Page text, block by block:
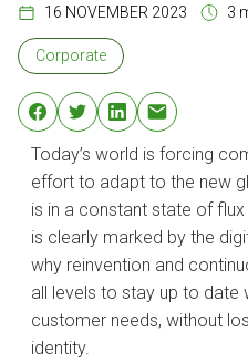
16 NOVEMBER 2023 3
Corporate
Today’s world is forcing
effort to adapt to the new
is in a constant state of
is clearly marked by the
why reinvention and
all levels to stay up to date
customer needs, without
identity.